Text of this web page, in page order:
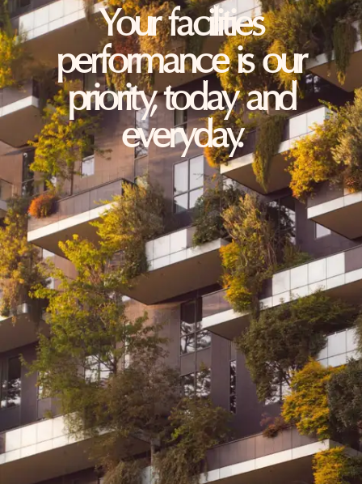
Your facilities
performance is our
priority, today and
everyday.